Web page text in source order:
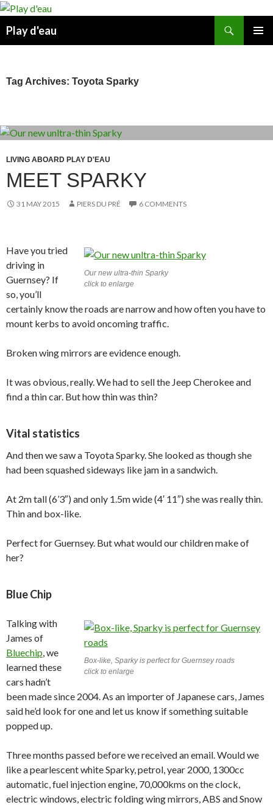
Skip
content
Play d'eau
Tag Archives: Toyota Sparky
LIVING ABOARD PLAY D'EAU
MEET SPARKY
31 MAY 2015 PIERS DU PRÉ 6 COMMENTS
Our new ultra-thin Sparky
click to enlarge
Have you tried
driving in
Guernsey? If
so, you’ll
certainly know the roads are narrow and how often you have to
mount kerbs to avoid oncoming traffic.
Broken wing mirrors are evidence enough.
It was obvious, really. We had to sell the Jeep Cherokee and
find a thin car. But how thin was thin?
Vital statistics
And then we saw a Toyota Sparky. She looked as though she
had been squashed sideways like jam in a sandwich.
At 2m tall (6’3″) and only 1.5m wide (4′ 11″) she was really thin.
Thin and box-like.
Perfect for Guernsey. But what would our children make of
her?
Blue Chip
Box-like, Sparky is perfect for Guernsey roads
click to enlarge
Talking with
James of
Bluechip, we
learned these
cars hadn’t
been made since 2004. As an importer of Japanese cars, James
said he’d look for one and let us know if something suitable
popped up.
Three months passed before we received an email. Would we
like a pearlescent white Sparky, petrol, year 2000, 1300cc
automatic, fuel injection engine, 70,000kms on the clock,
electric windows, electric folding wing mirrors, ABS and Snow